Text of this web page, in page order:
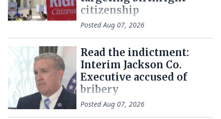
citizenship
PostedAug 07, 2026
Read the indictment:
Interim Jackson Co.
Executive accused of
bribery
PostedAug 07, 2026